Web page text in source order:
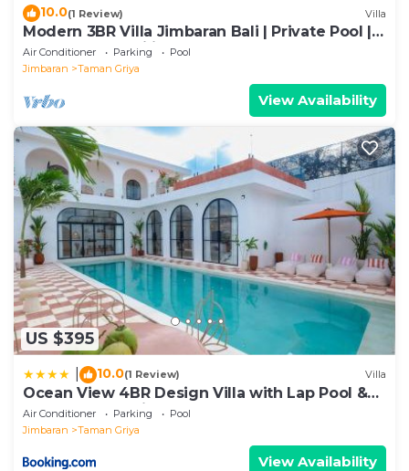
10.0(1 Review) Villa
Modern 3BR Villa Jimbaran Bali | Private Pool |
Perfect for Families
Air Conditioner Parking
Pool
Jimbaran
Taman Griya
View Availability
US $395
10.0(1 Review) Villa
Ocean View 4BR Design Villa with Lap Pool &
Rooftop Jacuzzi
Air Conditioner Parking
Pool
Jimbaran
Taman Griya
View Availability